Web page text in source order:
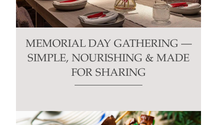
MEMORIAL DAY GATHERING —
SIMPLE, NOURISHING & MADE
FOR SHARING